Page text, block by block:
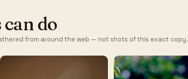
do
from around the web — not shots of this exact copy.